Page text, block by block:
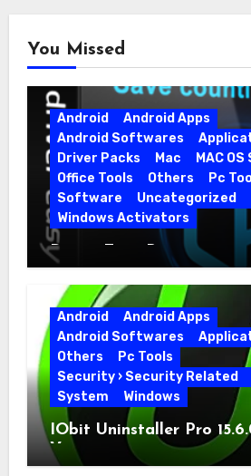
You Missed
Android
Android Apps
Android Softwares
Driver Packs
Mac
MAC
Office Tools
Others Pc
Software
Uncategorized
Windows Activators
Driver Easy Pro 7.1.5.5712
Full Version
Android
Android Apps
Android Softwares
Others
Pc Tools
Security › Security Related
System
Windows
IObit Uninstaller Pro
Version